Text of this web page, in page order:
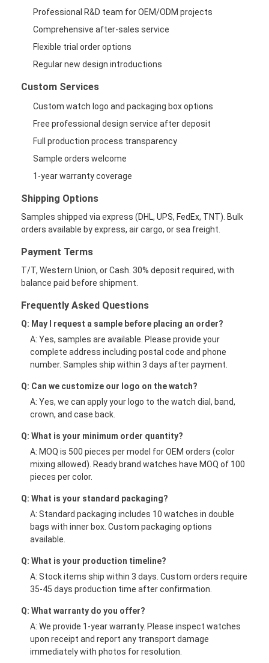
Professional R&D team for OEM/ODM projects
Comprehensive after-sales service
Flexible trial order options
Regular new design introductions
Custom Services
Custom watch logo and packaging box options
Free professional design service after deposit
Full production process transparency
Sample orders welcome
1-year warranty coverage
Shipping Options
Samples shipped via express (DHL, UPS, FedEx, TNT). Bulk
orders available by express, air cargo, or sea freight.
Payment Terms
T/T, Western Union, or Cash. 30% deposit required, with
balance paid before shipment.
Frequently Asked Questions
Q: May I request a sample before placing an order?
A: Yes, samples are available. Please provide your
complete address including postal code and phone
number. Samples ship within 3 days after payment.
Q: Can we customize our logo on the watch?
A: Yes, we can apply your logo to the watch dial, band,
crown, and case back.
Q: What is your minimum order quantity?
A: MOQ is 500 pieces per model for OEM orders (color
mixing allowed). Ready brand watches have MOQ of 100
pieces per color.
Q: What is your standard packaging?
A: Standard packaging includes 10 watches in double
bags with inner box. Custom packaging options
available.
Q: What is your production timeline?
A: Stock items ship within 3 days. Custom orders require
35-45 days production time after confirmation.
Q: What warranty do you offer?
A: We provide 1-year warranty. Please inspect watches
upon receipt and report any transport damage
immediately with photos for resolution.